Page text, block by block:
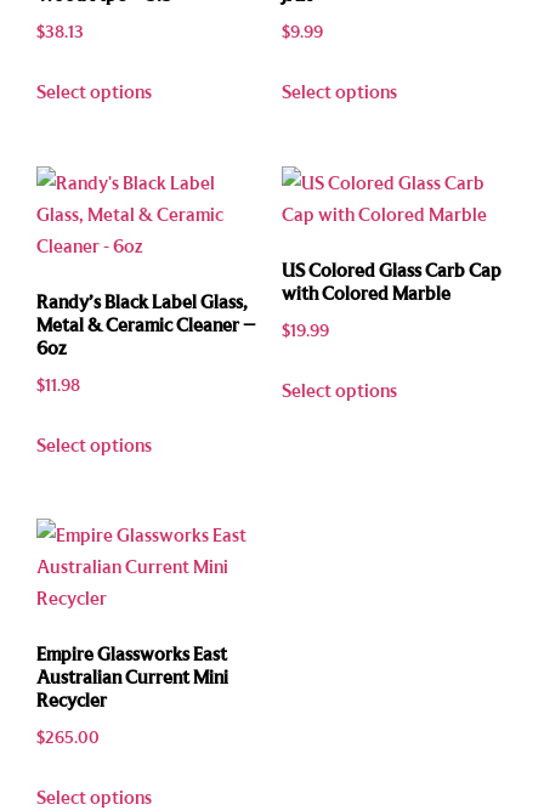
$38.13
Select options
$9.99
Select options
Randy’s Black Label Glass,
Metal & Ceramic Cleaner –
6oz
$11.98
Select options
US Colored Glass Carb Cap
with Colored Marble
$19.99
Select options
Empire Glassworks East
Australian Current Mini
Recycler
$265.00
Select options